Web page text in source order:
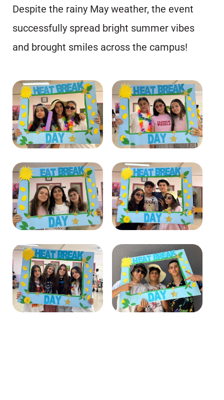
Despite the rainy May weather, the event
successfully spread bright summer vibes
and brought smiles across the campus!